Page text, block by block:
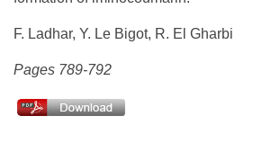
F. Ladhar, Y. Le Bigot, R. El Gharbi
Pages 789-792